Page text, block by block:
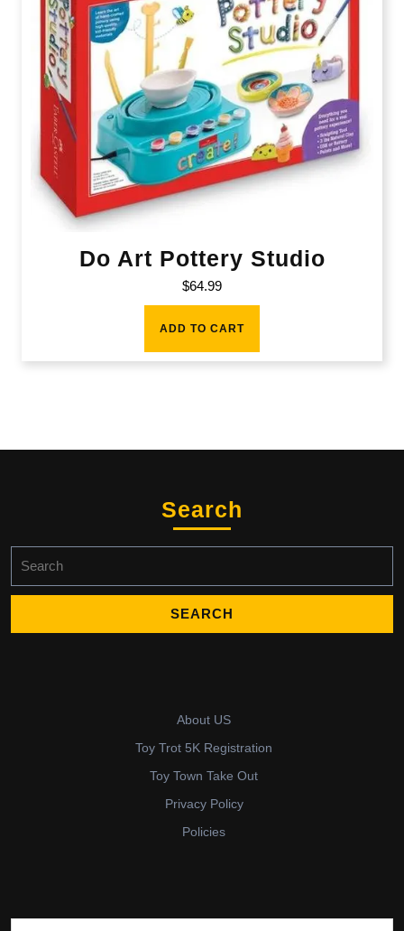
Do Art Pottery Studio
$64.99
ADD TO CART
Search
for:
About US
Toy Trot 5K Registration
Toy Town Take Out
Privacy Policy
Policies